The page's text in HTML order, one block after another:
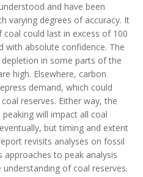
and have been
varying degrees of accuracy. It
could last in excess of 100
with absolute confidence. The
in some parts of the
high. Elsewhere, carbon
demand, which could
reserves. Either way, the
will impact all coal
but timing and extent
revisits analyses on fossil
to peak analysis
of coal reserves.